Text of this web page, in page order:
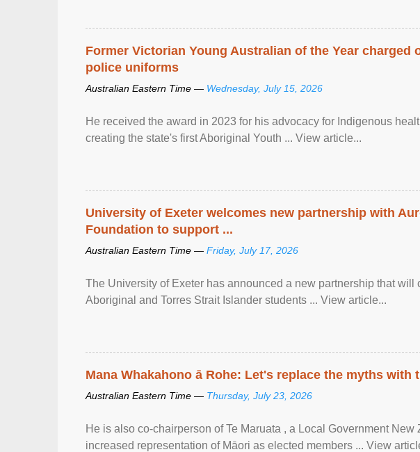
Former Victorian Young Australian of the Year charged
police uniforms
Australian Eastern Time — Wednesday, July 15, 2026
He received the award in 2023 for his advocacy for Indigenous
creating the state's first Aboriginal Youth ... View article...
University of Exeter welcomes new partnership with
Foundation to support ...
Australian Eastern Time — Friday, July 17, 2026
The University of Exeter has announced a new partnership that will
Aboriginal and Torres Strait Islander students ... View article...
Mana Whakahono ā Rohe: Let's replace the myths with
Australian Eastern Time — Thursday, July 23, 2026
He is also co-chairperson of Te Maruata , a Local Government
increased representation of Māori as elected members ... View